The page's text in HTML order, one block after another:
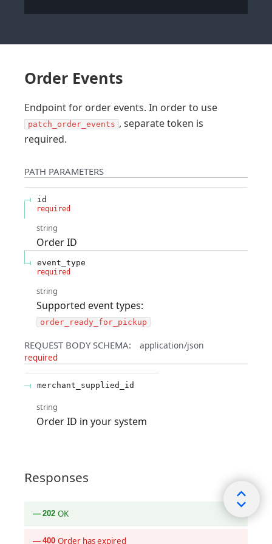
Order Events
Endpoint for order events. In order to use
patch_order_events , separate token is
required.
PATH PARAMETERS
id
required
string
Order ID
event_type
required
string
Supported event types:
order_ready_for_pickup
REQUEST BODY SCHEMA: application/json
required
merchant_supplied_id
string
Order ID in your system
Responses
202 OK
400 Order has expired